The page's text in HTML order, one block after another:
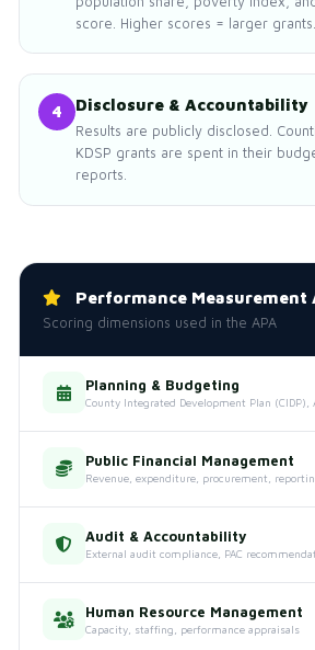
score. Higher scores = larger grants.
4 Disclosure & Accountability
Results are publicly disclosed.
KDSP grants are spent in their
reports.
Performance Measurement
Scoring dimensions used in the APA
Planning & Budgeting
County Integrated Development Plan (CIDP),
Public Financial Management
Revenue, expenditure, procurement,
Audit & Accountability
External audit compliance, PAC
Human Resource Management
Capacity, staffing, performance appraisals